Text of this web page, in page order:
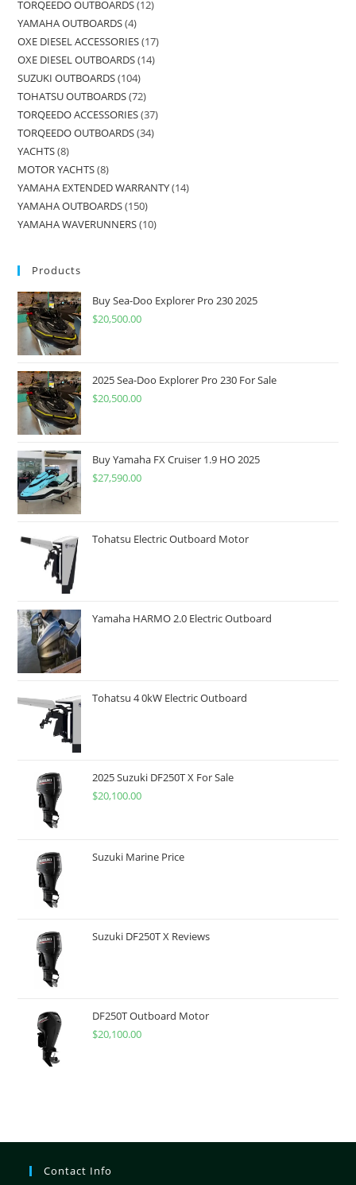
TORQEEDO OUTBOARDS 12
YAMAHA OUTBOARDS 4
OXE DIESEL ACCESSORIES 17
OXE DIESEL OUTBOARDS 14
SUZUKI OUTBOARDS 104
TOHATSU OUTBOARDS 72
TORQEEDO ACCESSORIES 37
TORQEEDO OUTBOARDS 34
YACHTS 8
MOTOR YACHTS 8
YAMAHA EXTENDED WARRANTY 14
YAMAHA OUTBOARDS 150
YAMAHA WAVERUNNERS 10
Products
Buy Sea-Doo Explorer Pro 230 2025
$20,500.00
2025 Sea-Doo Explorer Pro 230 For Sale
$20,500.00
Buy Yamaha FX Cruiser 1.9 HO 2025
$27,590.00
Tohatsu Electric Outboard Motor
Yamaha HARMO 2.0 Electric Outboard
Tohatsu 4 0kW Electric Outboard
2025 Suzuki DF250T X For Sale
$20,100.00
Suzuki Marine Price
Suzuki DF250T X Reviews
DF250T Outboard Motor
$20,100.00
Contact Info